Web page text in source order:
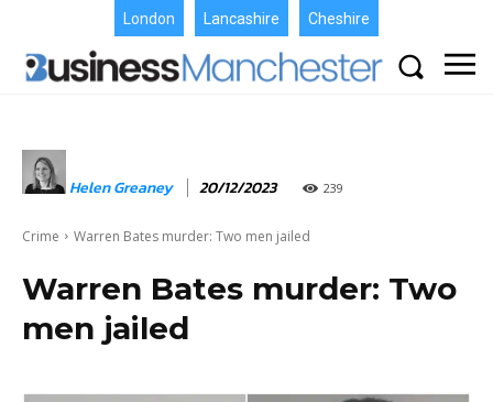
London Lancashire Cheshire
Helen Greaney 20/12/2023 239
Crime Warren Bates murder: Two men jailed
Warren Bates murder: Two
men jailed